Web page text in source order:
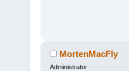
MortenMacFly
Administrator